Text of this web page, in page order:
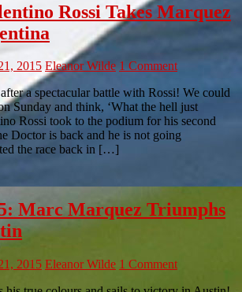
Rossi Takes Marquez
2015 Eleanor Wilde 1 Comment
a spectacular battle with Rossi! We could
Sunday and think, ‘What the hell just
Rossi took to the podium for his second
Doctor is back and he is not going
the race back in […]
Marc Marquez Triumphs
2015 Eleanor Wilde 1 Comment